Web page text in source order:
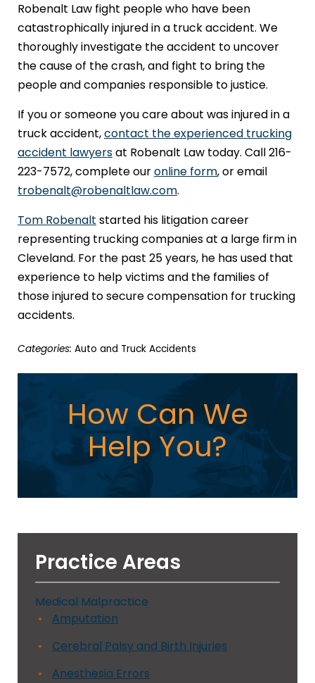
Robenalt Law fight people who have been
catastrophically injured in a truck accident. We
thoroughly investigate the accident to uncover
the cause of the crash, and fight to bring the
people and companies responsible to justice.
If you or someone you care about was injured in a
truck accident,contact the experienced trucking
accident lawyersat Robenalt Law today. Call 216-
223-7572, complete ouronline form, or email
trobenalt@robenaltlaw.com.
Tom Robenalt started his litigation career
representing trucking companies at a large firm in
Cleveland. For the past 25 years, he has used that
experience to help victims and the families of
those injured to secure compensation for trucking
accidents.
Categories: Auto and Truck Accidents
How Can We
Help You?
Practice Areas
Medical Malpractice
Amputation
Cerebral Palsy and Birth Injuries
Anesthesia Errors